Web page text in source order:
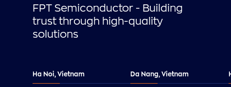
FPT Semiconductor - Building
trust through high-quality
solutions
Ha Noi, Vietnam Da Nang, Vietnam